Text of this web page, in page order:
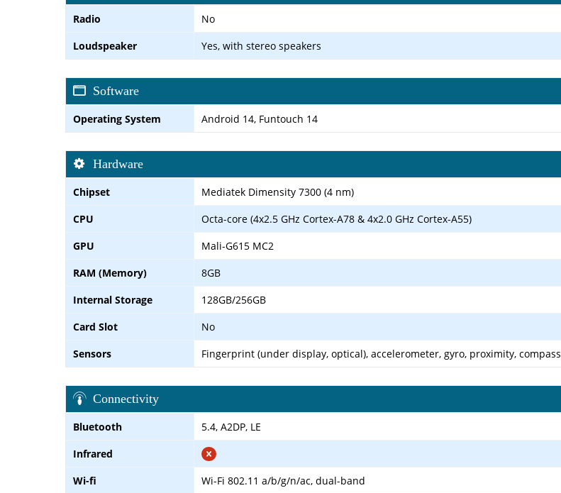
Radio
No
Loudspeaker
Yes, with stereo speakers
Software
Operating System Android 14, Funtouch 14
Hardware
Chipset
Mediatek Dimensity 7300 (4 nm)
CPU
Octa-core (4x2.5 GHz Cortex-A78 & 4x2.0 GHz Cortex-A55)
GPU
Mali-G615 MC2
RAM (Memory)
8GB
Internal Storage
128GB/256GB
Card Slot
No
Sensors
Fingerprint (under display, optical), accelerometer, gyro, proximity, compass
Connectivity
Bluetooth
5.4, A2DP, LE
Infrared
Wi-fi
Wi-Fi 802.11 a/b/g/n/ac, dual-band